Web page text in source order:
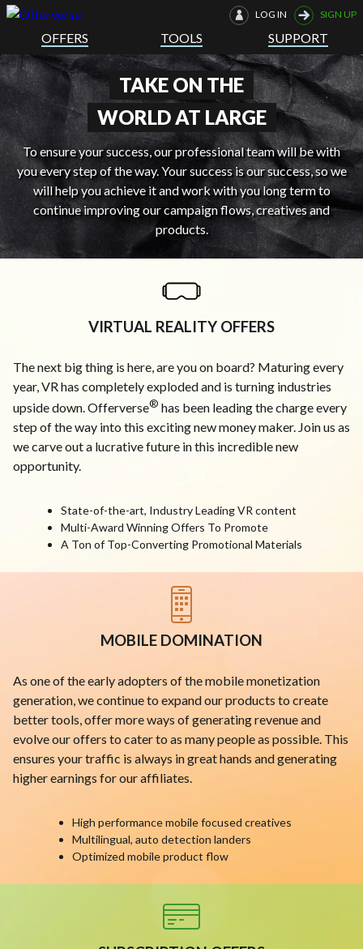
OFFERS TOOLS SUPPORT
LOG IN SIGN UP
TAKE ON THE
WORLD AT LARGE
To ensure your success, our professional team will be with
you every step of the way. Your success is our success, so we
will help you achieve it and work with you long term to
continue improving our campaign flows, creatives and
products.
VIRTUAL REALITY OFFERS
The next big thing is here, are you on board? Maturing every
year, VR has completely exploded and is turning industries
upside down. Offerverse® has been leading the charge every
step of the way into this exciting new money maker. Join us as
we carve out a lucrative future in this incredible new
opportunity.
State-of-the-art, Industry Leading VR content
Multi-Award Winning Offers To Promote
A Ton of Top-Converting Promotional Materials
MOBILE DOMINATION
As one of the early adopters of the mobile monetization
generation, we continue to expand our products to create
better tools, offer more ways of generating revenue and
evolve our offers to cater to as many people as possible. This
ensures your traffic is always in great hands and generating
higher earnings for our affiliates.
High performance mobile focused creatives
Multilingual, auto detection landers
Optimized mobile product flow